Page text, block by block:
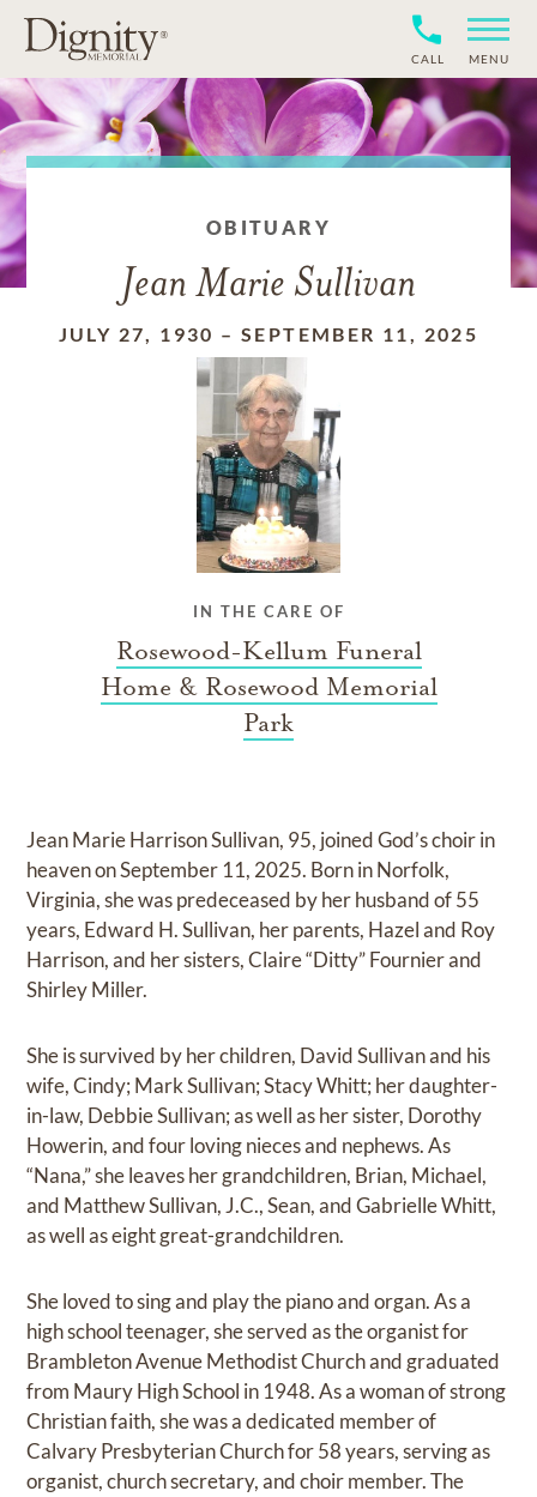
CALL MENU
OBITUARY
Jean Marie Sullivan
JULY 27, 1930 –SEPTEMBER 11, 2025
IN THE CARE OF
Rosewood-Kellum Funeral
Home & Rosewood Memorial
Park
Jean Marie Harrison Sullivan, 95, joined God’s choir in
heaven on September 11, 2025. Born in Norfolk,
Virginia, she was predeceased by her husband of 55
years, Edward H. Sullivan, her parents, Hazel and Roy
Harrison, and her sisters, Claire “Ditty” Fournier and
Shirley Miller.
She is survived by her children, David Sullivan and his
wife, Cindy; Mark Sullivan; Stacy Whitt; her daughter-
in-law, Debbie Sullivan; as well as her sister, Dorothy
Howerin, and four loving nieces and nephews. As
“Nana,” she leaves her grandchildren, Brian, Michael,
and Matthew Sullivan, J.C., Sean, and Gabrielle Whitt,
as well as eight great-grandchildren.
She loved to sing and play the piano and organ. As a
high school teenager, she served as the organist for
Brambleton Avenue Methodist Church and graduated
from Maury High School in 1948. As a woman of strong
Christian faith, she was a dedicated member of
Calvary Presbyterian Church for 58 years, serving as
organist, church secretary, and choir member. The